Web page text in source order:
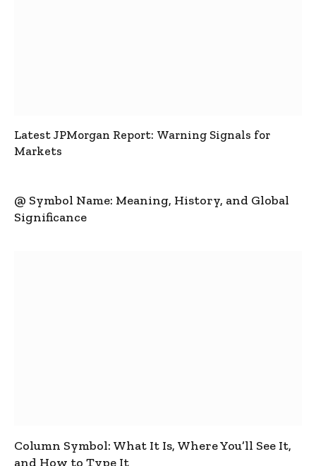
Latest JPMorgan Report: Warning Signals for
Markets
@ Symbol Name: Meaning, History, and Global
Significance
Column Symbol: What It Is, Where You’ll See It,
and How to Type It